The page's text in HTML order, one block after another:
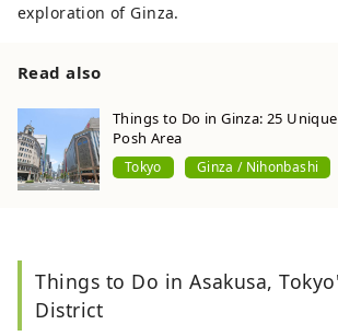
exploration of Ginza.
Read also
Things to Do in Ginza: 25
Posh Area
Tokyo Ginza / Nihonbashi
Things to Do in Asakusa,
District